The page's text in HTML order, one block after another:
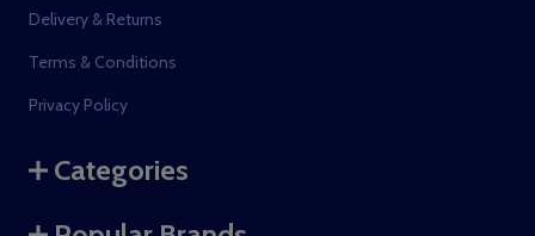
Delivery & Returns
Terms & Conditions
Privacy Policy
Categories